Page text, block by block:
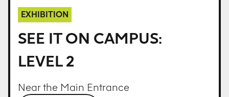
EXHIBITION
SEE IT ON CAMPUS:
LEVEL 2
Near the Main Entrance